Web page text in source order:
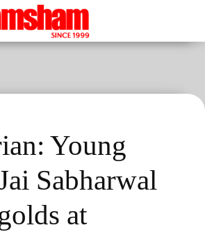
Young
Sabharwal
at